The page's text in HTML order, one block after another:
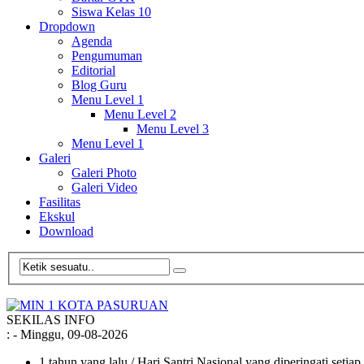
Siswa Kelas 10
Dropdown
Agenda
Pengumuman
Editorial
Blog Guru
Menu Level 1
Menu Level 2
Menu Level 3
Menu Level 1
Galeri
Galeri Photo
Galeri Video
Fasilitas
Ekskul
Download
SEKILAS INFO
: - Minggu, 09-08-2026